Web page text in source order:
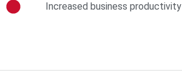
Increased business productivity